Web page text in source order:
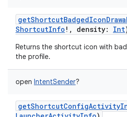
ShortcutInfo ! , density: Int
Returns the shortcut icon with
the profile.
open IntentSender?